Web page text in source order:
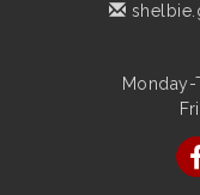
Monday-